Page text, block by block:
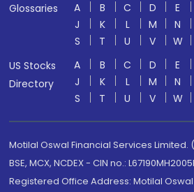
Glossaries
A B C D E
J
K L M N
S
T U V W
US Stocks
Directory
A B C D E
J
K L M N
S
T U V W
Motilal Oswal Financial Services Limited.
BSE, MCX, NCDEX - CIN no.:
Registered Office Address: Motilal